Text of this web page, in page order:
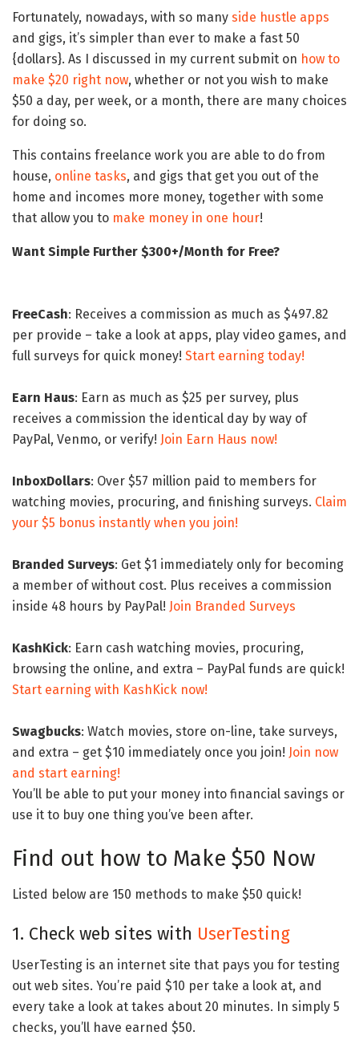
Fortunately, nowadays, with so many side hustle apps
and gigs, it’s simpler than ever to make a fast 50
{dollars}. As I discussed in my current submit on how to
make $20 right now, whether or not you wish to make
$50 a day, per week, or a month, there are many choices
for doing so.
This contains freelance work you are able to do from
house, online tasks, and gigs that get you out of the
home and incomes more money, together with some
that allow you to make money in one hour!
Want Simple Further $300+/Month for Free?
FreeCash: Receives a commission as much as $497.82
per provide – take a look at apps, play video games, and
full surveys for quick money! Start earning today!
Earn Haus: Earn as much as $25 per survey, plus
receives a commission the identical day by way of
PayPal, Venmo, or verify! Join Earn Haus now!
InboxDollars: Over $57 million paid to members for
watching movies, procuring, and finishing surveys. Claim
your $5 bonus instantly when you join!
Branded Surveys: Get $1 immediately only for becoming
a member of without cost. Plus receives a commission
inside 48 hours by PayPal! Join Branded Surveys
KashKick: Earn cash watching movies, procuring,
browsing the online, and extra – PayPal funds are quick!
Start earning with KashKick now!
Swagbucks: Watch movies, store on-line, take surveys,
and extra – get $10 immediately once you join! Join now
and start earning!
You’ll be able to put your money into financial savings or
use it to buy one thing you’ve been after.
Find out how to Make $50 Now
Listed below are 150 methods to make $50 quick!
1. Check web sites with UserTesting
UserTesting is an internet site that pays you for testing
out web sites. You’re paid $10 per take a look at, and
every take a look at takes about 20 minutes. In simply 5
checks, you’ll have earned $50.